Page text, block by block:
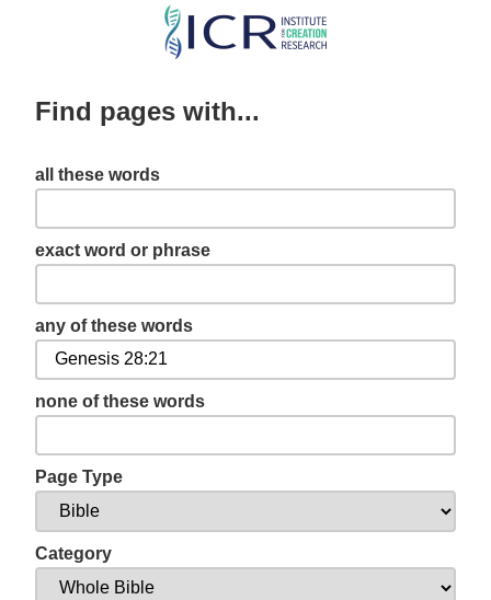
Skip
content
Find pages with...
all these words
exact word or phrase
any of these words
none of these words
Page Type
Category